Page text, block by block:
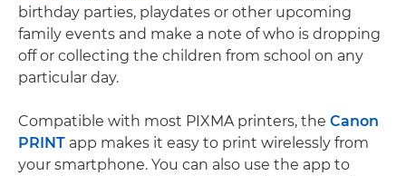
birthday parties, playdates or other upcoming
family events and make a note of who is dropping
off or collecting the children from school on any
particular day.
Compatible with most PIXMA printers, the Canon
PRINT app makes it easy to print wirelessly from
your smartphone. You can also use the app to